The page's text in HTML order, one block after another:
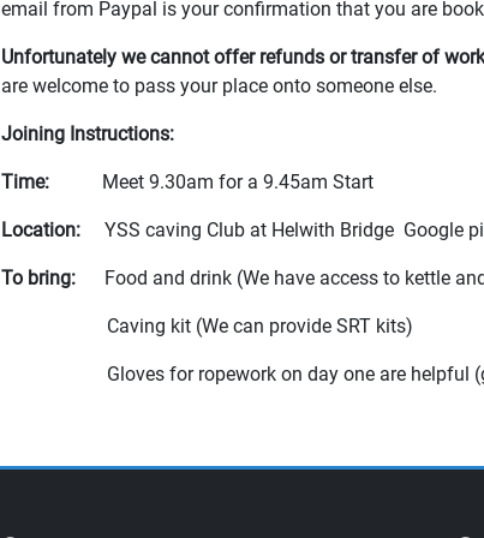
email from Paypal is your confirmation that you are
Unfortunately we cannot offer refunds or transfer of
are welcome to pass your place onto someone else.
Joining Instructions:
Time: Meet 9.30am for a 9.45am Start
Location: YSS caving Club at Helwith Bridge Google
To bring: Food and drink (We have access to kettle
Caving kit (We can provide SRT kits)
Gloves for ropework on day one are helpful